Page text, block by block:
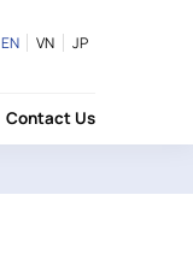
EN VN JP
Contact Us